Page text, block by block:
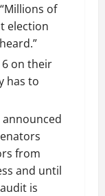
of
election
6 on their
has to
announced
from
and until
is